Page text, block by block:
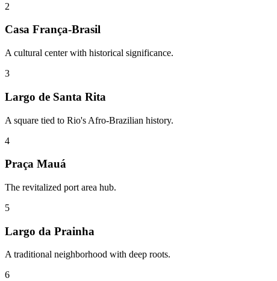
2
Casa França-Brasil
A cultural center with historical significance.
3
Largo de Santa Rita
A square tied to Rio's Afro-Brazilian history.
4
Praça Mauá
The revitalized port area hub.
5
Largo da Prainha
A traditional neighborhood with deep roots.
6